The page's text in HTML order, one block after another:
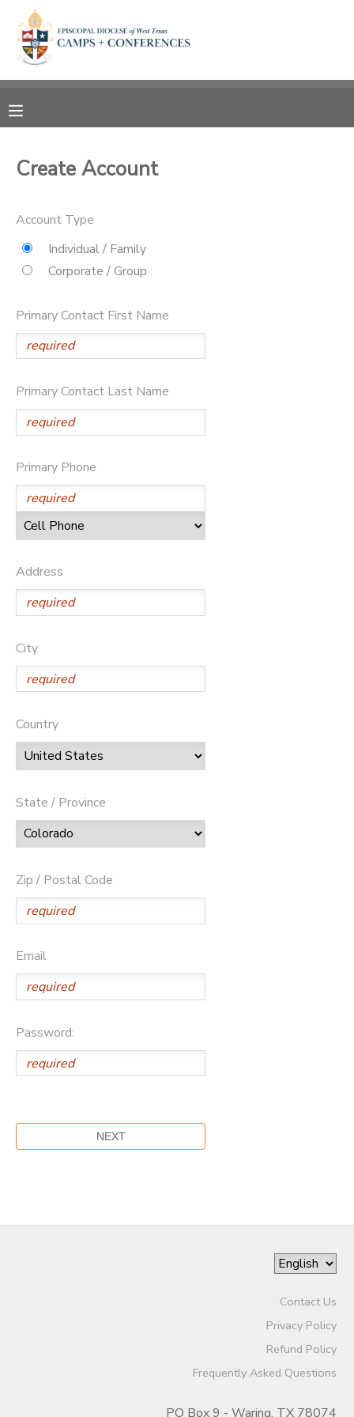
Create Account
Account Type
Individual / Family
Corporate / Group
Primary Contact First Name
Primary Contact Last Name
Primary Phone
Address
City
Country
State / Province
Zip / Postal Code
Email
Password:
Contact Us
Privacy Policy
Refund Policy
Frequently Asked Questions
PO Box 9 - Waring, TX 78074
MY ACCOUNT
RESERVATIONS
MESSAGE CENTER
ONLINE STORE
GIFT CERTIFICATES
SPONSORSHIPS
DONATIONS